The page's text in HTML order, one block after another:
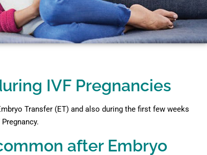
IVF Pregnancies
Transfer (ET) and also during the first few weeks
after Embryo